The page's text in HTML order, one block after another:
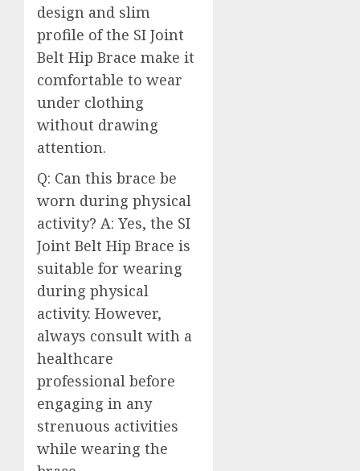
design and slim
profile of the SI Joint
Belt Hip Brace make it
comfortable to wear
under clothing
without drawing
attention.
Q: Can this brace be
worn during physical
activity? A: Yes, the SI
Joint Belt Hip Brace is
suitable for wearing
during physical
activity. However,
always consult with a
healthcare
professional before
engaging in any
strenuous activities
while wearing the